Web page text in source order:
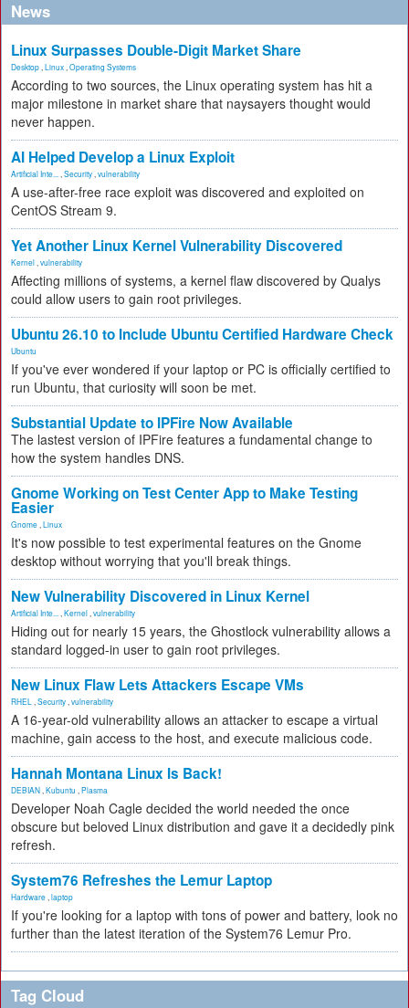
News
Linux Surpasses Double-Digit Market Share
Desktop Linux Operating Systems
According to two sources, the Linux operating system has hit a
major milestone in market share that naysayers thought would
never happen.
AI Helped Develop a Linux Exploit
Artificial Inte... Security vulnerability
A use-after-free race exploit was discovered and exploited on
CentOS Stream 9.
Yet Another Linux Kernel Vulnerability Discovered
Kernel vulnerability
Affecting millions of systems, a kernel flaw discovered by Qualys
could allow users to gain root privileges.
Ubuntu 26.10 to Include Ubuntu Certified Hardware Check
Ubuntu
If you've ever wondered if your laptop or PC is officially certified to
run Ubuntu, that curiosity will soon be met.
Substantial Update to IPFire Now Available
The lastest version of IPFire features a fundamental change to
how the system handles DNS.
Gnome Working on Test Center App to Make Testing
Easier
Gnome Linux
It's now possible to test experimental features on the Gnome
desktop without worrying that you'll break things.
New Vulnerability Discovered in Linux Kernel
Artificial Inte... Kernel vulnerability
Hiding out for nearly 15 years, the Ghostlock vulnerability allows a
standard logged-in user to gain root privileges.
New Linux Flaw Lets Attackers Escape VMs
RHEL Security vulnerability
A 16-year-old vulnerability allows an attacker to escape a virtual
machine, gain access to the host, and execute malicious code.
Hannah Montana Linux Is Back!
DEBIAN Kubuntu Plasma
Developer Noah Cagle decided the world needed the once
obscure but beloved Linux distribution and gave it a decidedly pink
refresh.
System76 Refreshes the Lemur Laptop
Hardware laptop
If you're looking for a laptop with tons of power and battery, look no
further than the latest iteration of the System76 Lemur Pro.
Tag Cloud